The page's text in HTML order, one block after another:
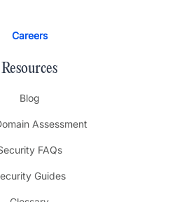
Careers
Resources
Blog
Assessment
FAQs
Guides